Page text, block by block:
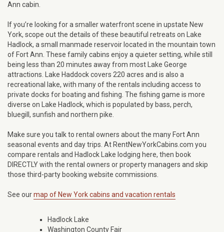
Ann cabin.
If you’re looking for a smaller waterfront scene in upstate New
York, scope out the details of these beautiful retreats on Lake
Hadlock, a small manmade reservoir located in the mountain town
of Fort Ann. These family cabins enjoy a quieter setting, while still
being less than 20 minutes away from most Lake George
attractions. Lake Haddock covers 220 acres and is also a
recreational lake, with many of the rentals including access to
private docks for boating and fishing. The fishing game is more
diverse on Lake Hadlock, which is populated by bass, perch,
bluegill, sunfish and northern pike.
Make sure you talk to rental owners about the many Fort Ann
seasonal events and day trips. At RentNewYorkCabins.com you
compare rentals and Hadlock Lake lodging here, then book
DIRECTLY with the rental owners or property managers and skip
those third-party booking website commissions.
See ourmap of New York cabins and vacation rentals
Hadlock Lake
Washington County Fair